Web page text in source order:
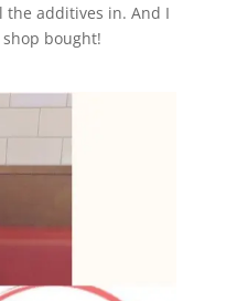
the additives in. And I
shop bought!